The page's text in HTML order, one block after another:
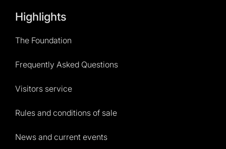
Highlights
The Foundation
Frequently Asked Questions
Visitors service
Rules and conditions of sale
News and current events